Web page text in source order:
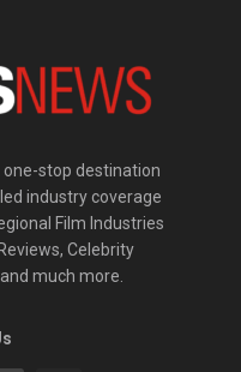
one-stop destination
industry coverage
Film Industries
Celebrity
much more.